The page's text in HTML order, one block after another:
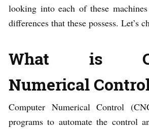
looking into each of these
differences that these possess. Let’s
What is
Numerical
Computer Numerical Control
programs to automate the control